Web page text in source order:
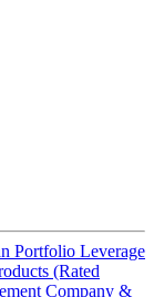
Portfolio Leverage
(Rated
Company &